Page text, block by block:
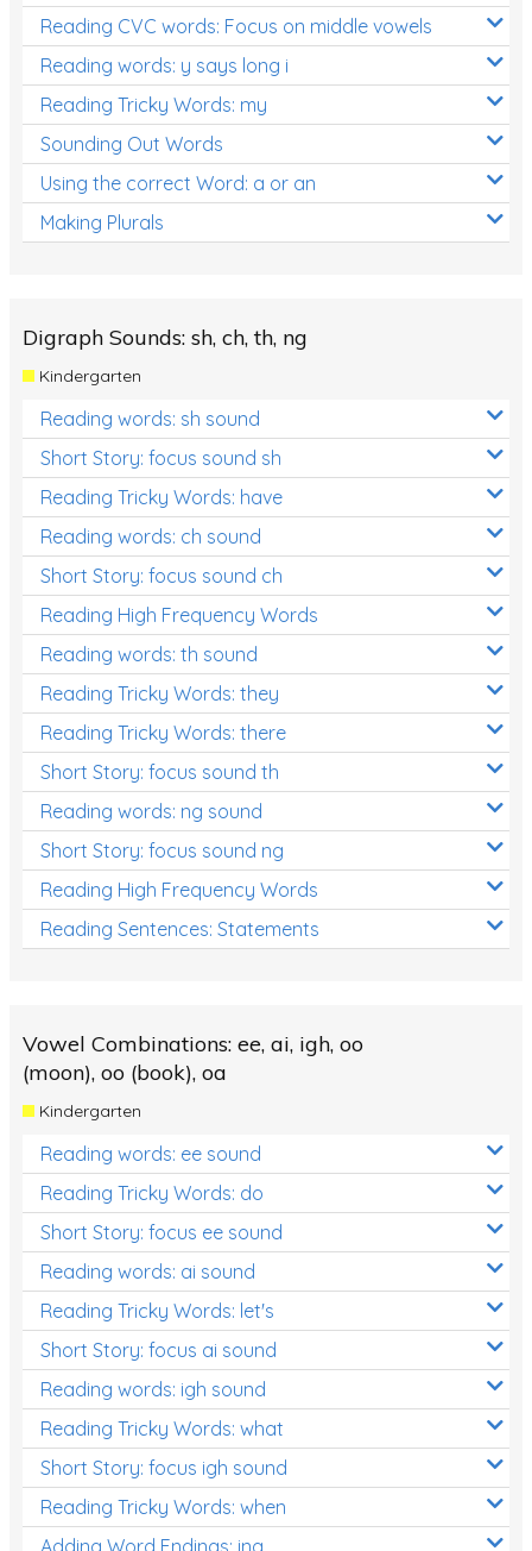
Reading CVC words: Focus on middle vowels
Reading words: y says long i
Reading Tricky Words: my
Sounding Out Words
Using the correct Word: a or an
Making Plurals
Digraph Sounds: sh, ch, th, ng
Kindergarten
Reading words: sh sound
Short Story: focus sound sh
Reading Tricky Words: have
Reading words: ch sound
Short Story: focus sound ch
Reading High Frequency Words
Reading words: th sound
Reading Tricky Words: they
Reading Tricky Words: there
Short Story: focus sound th
Reading words: ng sound
Short Story: focus sound ng
Reading High Frequency Words
Reading Sentences: Statements
Vowel Combinations: ee, ai, igh, oo
(moon), oo (book), oa
Kindergarten
Reading words: ee sound
Reading Tricky Words: do
Short Story: focus ee sound
Reading words: ai sound
Reading Tricky Words: let's
Short Story: focus ai sound
Reading words: igh sound
Reading Tricky Words: what
Short Story: focus igh sound
Reading Tricky Words: when
Adding Word Endings: ing